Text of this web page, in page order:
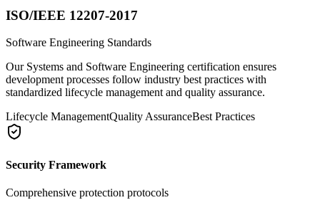
ISO/IEEE 12207-2017
Software Engineering Standards
Our Systems and Software Engineering certification ensures
development processes follow industry best practices with
standardized lifecycle management and quality assurance.
Lifecycle ManagementQuality AssuranceBest Practices
Security Framework
Comprehensive protection protocols